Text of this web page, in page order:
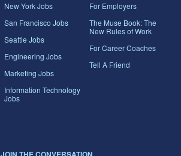
New York Jobs
San Francisco Jobs
Seattle Jobs
Engineering Jobs
Marketing Jobs
Information Technology
Jobs
For Employers
The Muse Book: The
New Rules of Work
For Career Coaches
Tell A Friend